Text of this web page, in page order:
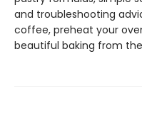
and troubleshooting
coffee, preheat your
beautiful baking from